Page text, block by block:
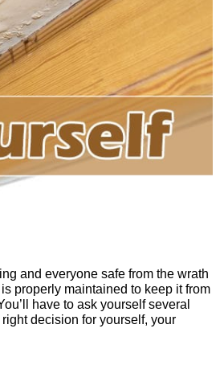
and everyone safe from the wrath
properly maintained to keep it from
have to ask yourself several
decision for yourself, your